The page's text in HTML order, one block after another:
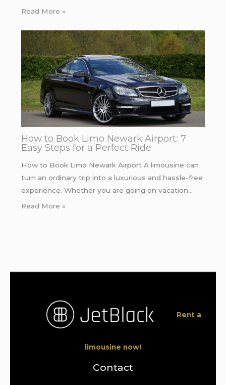
Read More »
How to Book Limo Newark Airport: 7
Easy Steps for a Perfect Ride
How to Book Limo Newark Airport A limousine can
turn an ordinary trip into a luxurious and hassle-free
experience. Whether you are going on vacation…
Read More »
Rent a
limousine now!
Contact